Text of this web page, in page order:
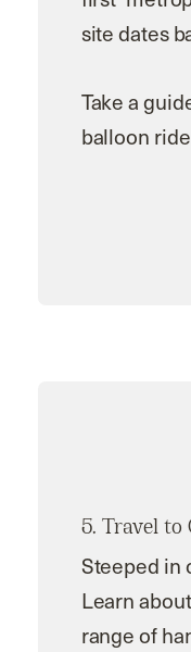
site dates
Take a
balloon
5. Travel to
Steeped in
Learn
range of